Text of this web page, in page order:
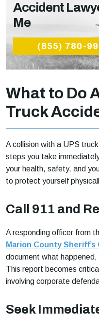
Accident
Me
(855) 780-
What to Do
Truck
A collision with a UPS
steps you take
your health, safety, and
to protect yourself
Call 911 and
A responding officer from
Marion County Sheriff’s
document what
This report becomes
involving corporate
Seek